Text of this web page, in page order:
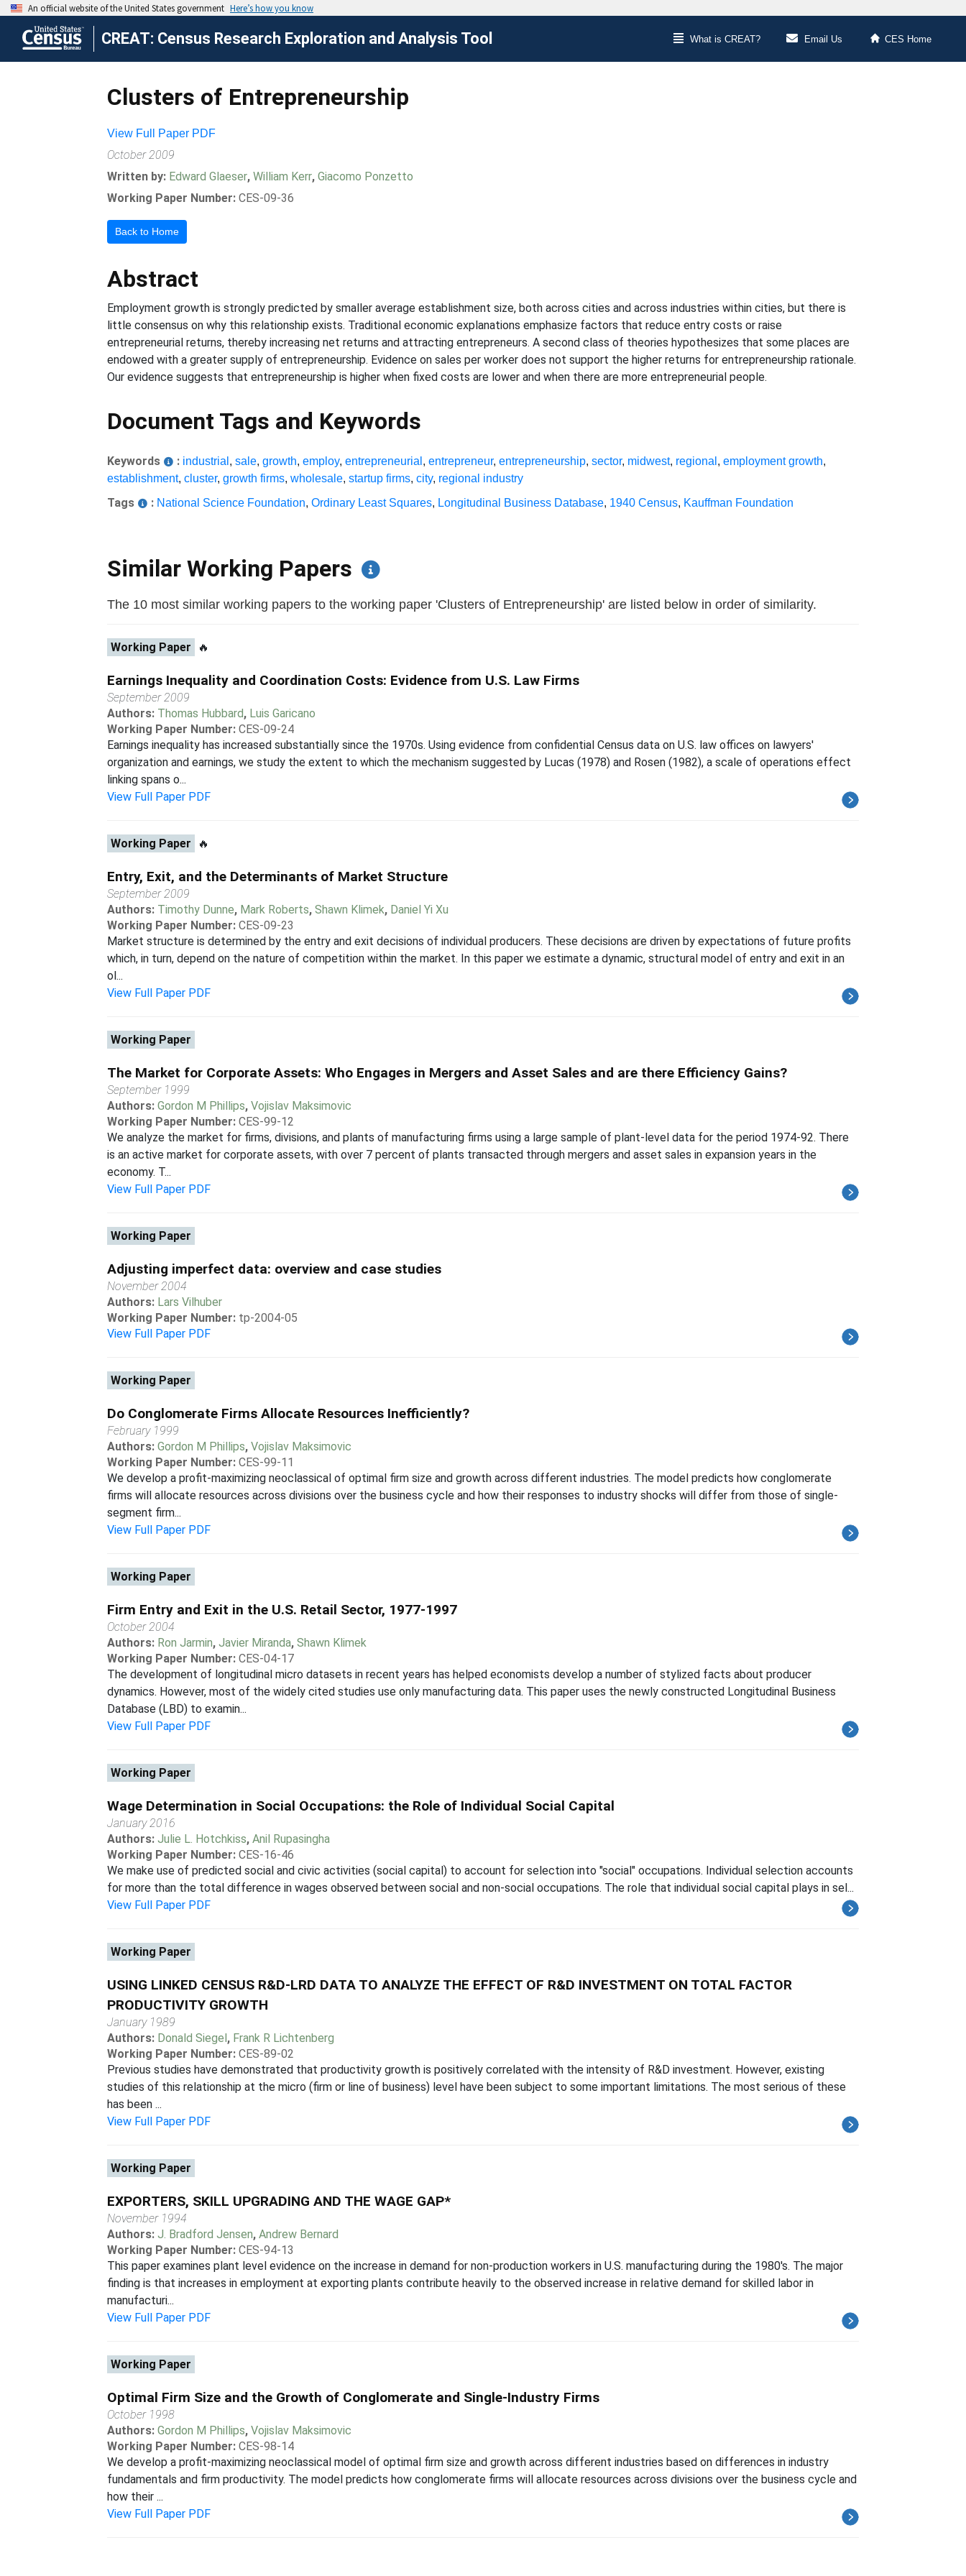
CREAT: Census Research Exploration and Analysis Tool What is CREAT? Email Us CES Home
Clusters of Entrepreneurship
View Full Paper PDF
October 2009
Written by: Edward Glaeser,William Kerr,Giacomo Ponzetto
Working Paper Number: CES-09-36
Back to Home
Abstract
Employment growth is strongly predicted by smaller average establishment size, both across cities and across industries within cities, but there is
little consensus on why this relationship exists. Traditional economic explanations emphasize factors that reduce entry costs or raise
entrepreneurial returns, thereby increasing net returns and attracting entrepreneurs. A second class of theories hypothesizes that some places are
endowed with a greater supply of entrepreneurship. Evidence on sales per worker does not support the higher returns for entrepreneurship rationale.
Our evidence suggests that entrepreneurship is higher when fixed costs are lower and when there are more entrepreneurial people.
Document Tags and Keywords
Keywords : industrial ,sale,growth,employ,entrepreneurial ,entrepreneur,entrepreneurship,sector, midwest, regional ,employment growth,
establishment,cluster,growth firms,wholesale,startup firms,city, regional industry
Tags : National Science Foundation,Ordinary Least Squares, Longitudinal Business Database, 1940 Census, Kauffman Foundation
Similar Working Papers
The 10 most similar working papers to the working paper 'Clusters of Entrepreneurship' are listed below in order of similarity.
Working Paper 🔥
Earnings Inequality and Coordination Costs: Evidence from U.S. Law Firms
September 2009
Authors: Thomas Hubbard, Luis Garicano
Working Paper Number: CES-09-24
Earnings inequality has increased substantially since the 1970s. Using evidence from confidential Census data on U.S. law offices on lawyers'
organization and earnings, we study the extent to which the mechanism suggested by Lucas (1978) and Rosen (1982), a scale of operations effect
linking spans o...
View Full Paper PDF
Working Paper 🔥
Entry, Exit, and the Determinants of Market Structure
September 2009
Authors: Timothy Dunne, Mark Roberts,Shawn Klimek, Daniel Yi Xu
Working Paper Number: CES-09-23
Market structure is determined by the entry and exit decisions of individual producers. These decisions are driven by expectations of future profits
which, in turn, depend on the nature of competition within the market. In this paper we estimate a dynamic, structural model of entry and exit in an
ol...
View Full Paper PDF
Working Paper
The Market for Corporate Assets: Who Engages in Mergers and Asset Sales and are there Efficiency Gains?
September 1999
Authors:Gordon M Phillips,Vojislav Maksimovic
Working Paper Number: CES-99-12
We analyze the market for firms, divisions, and plants of manufacturing firms using a large sample of plant-level data for the period 1974-92. There
is an active market for corporate assets, with over 7 percent of plants transacted through mergers and asset sales in expansion years in the
economy. T...
View Full Paper PDF
Working Paper
Adjusting imperfect data: overview and case studies
November 2004
Authors: Lars Vilhuber
Working Paper Number: tp-2004-05
View Full Paper PDF
Working Paper
Do Conglomerate Firms Allocate Resources Inefficiently?
February 1999
Authors:Gordon M Phillips,Vojislav Maksimovic
Working Paper Number: CES-99-11
We develop a profit-maximizing neoclassical of optimal firm size and growth across different industries. The model predicts how conglomerate
firms will allocate resources across divisions over the business cycle and how their responses to industry shocks will differ from those of single-
segment firm...
View Full Paper PDF
Working Paper
Firm Entry and Exit in the U.S. Retail Sector, 1977-1997
October 2004
Authors: Ron Jarmin,Javier Miranda,Shawn Klimek
Working Paper Number: CES-04-17
The development of longitudinal micro datasets in recent years has helped economists develop a number of stylized facts about producer
dynamics. However, most of the widely cited studies use only manufacturing data. This paper uses the newly constructed Longitudinal Business
Database (LBD) to examin...
View Full Paper PDF
Working Paper
Wage Determination in Social Occupations: the Role of Individual Social Capital
January 2016
Authors:Julie L. Hotchkiss,Anil Rupasingha
Working Paper Number: CES-16-46
We make use of predicted social and civic activities (social capital) to account for selection into "social" occupations. Individual selection accounts
for more than the total difference in wages observed between social and non-social occupations. The role that individual social capital plays in sel...
View Full Paper PDF
Working Paper
USING LINKED CENSUS R&D-LRD DATA TO ANALYZE THE EFFECT OF R&D INVESTMENT ON TOTAL FACTOR
PRODUCTIVITY GROWTH
January 1989
Authors: Donald Siegel, Frank R Lichtenberg
Working Paper Number: CES-89-02
Previous studies have demonstrated that productivity growth is positively correlated with the intensity of R&D investment. However, existing
studies of this relationship at the micro (firm or line of business) level have been subject to some important limitations. The most serious of these
has been ...
View Full Paper PDF
Working Paper
EXPORTERS, SKILL UPGRADING AND THE WAGE GAP*
November 1994
Authors:J. Bradford Jensen,Andrew Bernard
Working Paper Number: CES-94-13
This paper examines plant level evidence on the increase in demand for non-production workers in U.S. manufacturing during the 1980's. The major
finding is that increases in employment at exporting plants contribute heavily to the observed increase in relative demand for skilled labor in
manufacturi...
View Full Paper PDF
Working Paper
Optimal Firm Size and the Growth of Conglomerate and Single-Industry Firms
October 1998
Authors:Gordon M Phillips,Vojislav Maksimovic
Working Paper Number: CES-98-14
We develop a profit-maximizing neoclassical model of optimal firm size and growth across different industries based on differences in industry
fundamentals and firm productivity. The model predicts how conglomerate firms will allocate resources across divisions over the business cycle and
how their ...
View Full Paper PDF